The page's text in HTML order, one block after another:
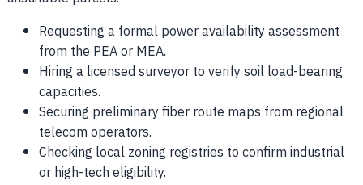
Requesting a formal power availability assessment
from the PEA or MEA.
Hiring a licensed surveyor to verify soil load-bearing
capacities.
Securing preliminary fiber route maps from regional
telecom operators.
Checking local zoning registries to confirm industrial
or high-tech eligibility.